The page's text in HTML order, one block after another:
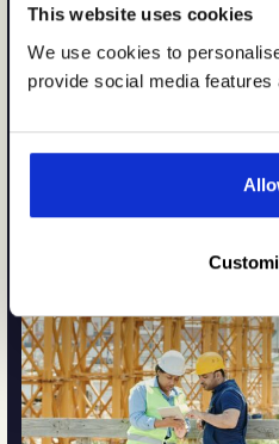
This website uses cookies
We use cookies to
provide social media